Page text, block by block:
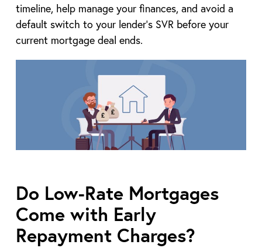
timeline, help manage your finances, and avoid a
default switch to your lender’s SVR before your
current mortgage deal ends.
Do Low-Rate Mortgages
Come with Early
Repayment Charges?